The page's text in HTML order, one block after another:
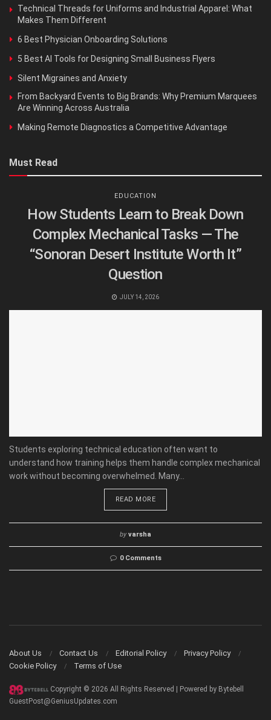
Technical Threads for Uniforms and Industrial Apparel: What
Makes Them Different
6 Best Physician Onboarding Solutions
5 Best AI Tools for Designing Small Business Flyers
Silent Migraines and Anxiety
From Backyard Events to Big Brands: Why Premium Marquees
Are Winning Across Australia
Making Remote Diagnostics a Competitive Advantage
Must Read
EDUCATION
How Students Learn to Break Down
Complex Mechanical Tasks — The
“Sonoran Desert Institute Worth It”
Question
JULY 14, 2026
Students exploring technical education often want to
understand how training helps them handle complex mechanical
work without becoming overwhelmed. Many...
READ MORE
by varsha
0 Comments
About Us Contact Us Editorial Policy
Privacy Policy
Cookie Policy
Terms of Use
Copyright © 2026 All Rights Reserved | Powered by Bytebell
GuestPost@GeniusUpdates.com